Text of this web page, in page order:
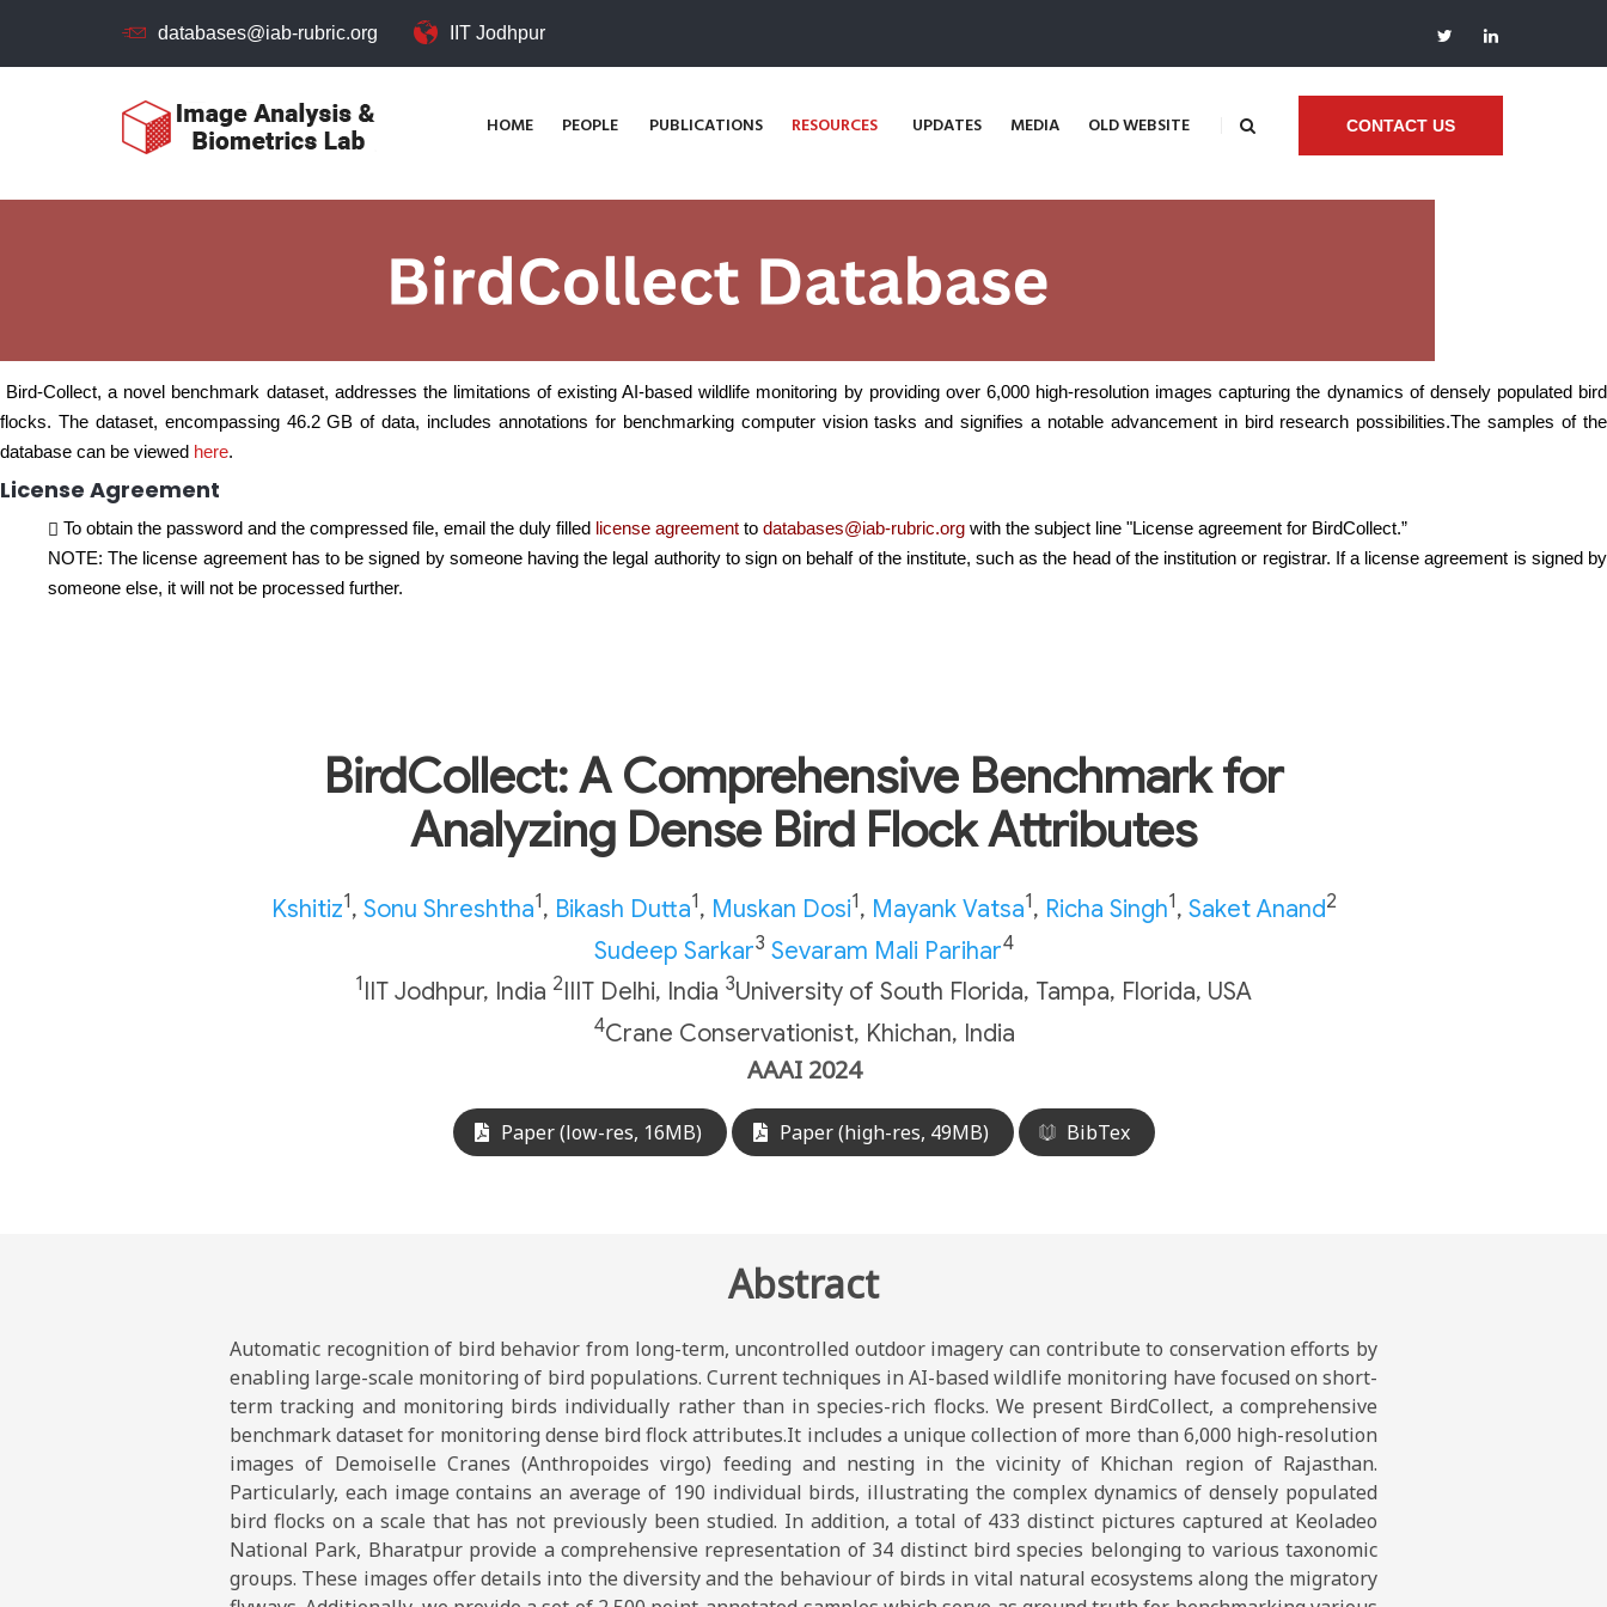
databases@iab-rubric.org IIT Jodhpur
HOME PEOPLE PUBLICATIONS RESOURCES UPDATES MEDIA OLD WEBSITE CONTACT US
Bird-Collect, a novel benchmark dataset, addresses the limitations of existing AI-based wildlife monitoring by providing over 6,000 high-resolution images capturing the dynamics of densely populated bird
flocks. The dataset, encompassing 46.2 GB of data, includes annotations for benchmarking computer vision tasks and signifies a notable advancement in bird research possibilities.The samples of the
database can be viewed here.
License Agreement
To obtain the password and the compressed file, email the duly filled license agreement to databases@iab-rubric.org with the subject line "License agreement for BirdCollect.”
NOTE: The license agreement has to be signed by someone having the legal authority to sign on behalf of the institute, such as the head of the institution or registrar. If a license agreement is signed by
someone else, it will not be processed further.